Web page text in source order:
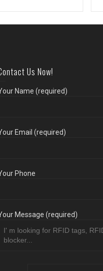
Us Now!
Name (required)
Email (required)
Phone
Message (required)